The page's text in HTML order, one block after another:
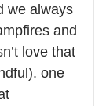
we always
and
love that
one